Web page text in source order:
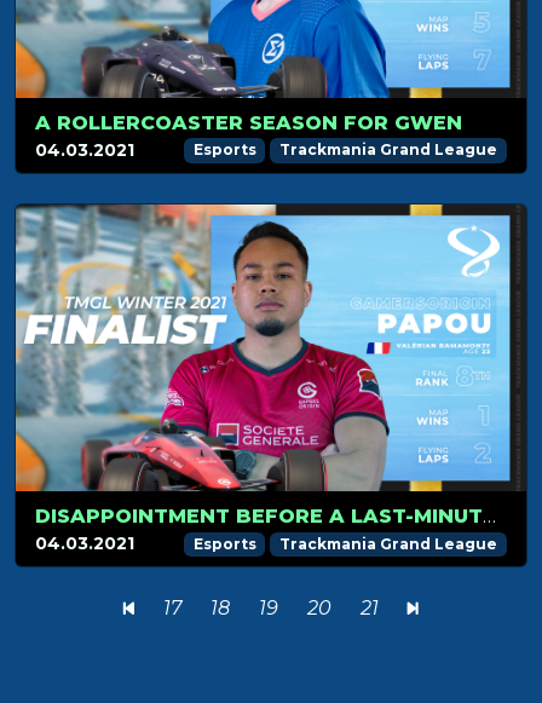
A ROLLERCOASTER SEASON FOR GWEN
04.03.2021 Esports Trackmania Grand League
DISAPPOINTMENT BEFORE A LAST-MINUTE QUALIFICATION FOR PAPOU
04.03.2021 Esports Trackmania Grand League
17 18 19 20 21